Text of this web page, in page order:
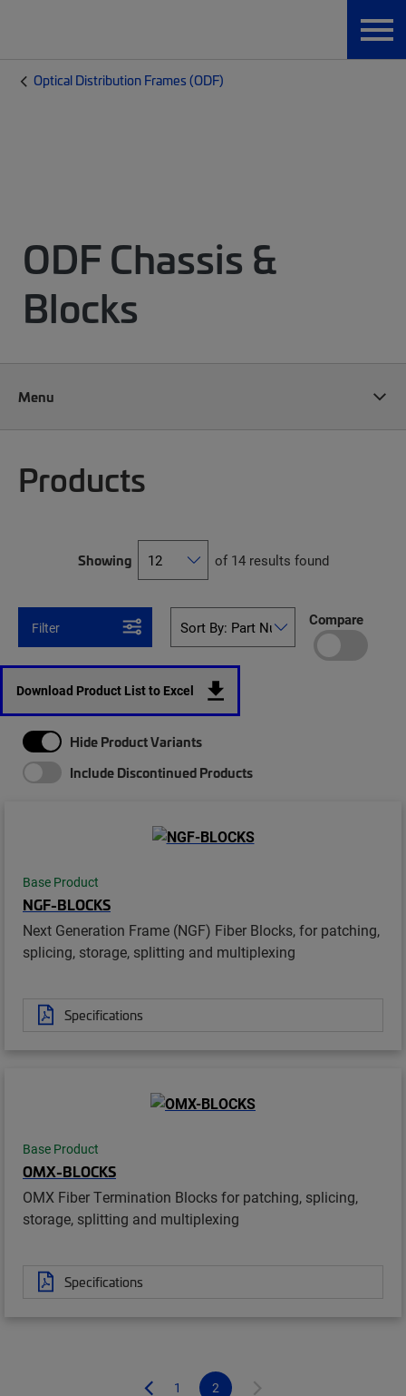
Optical Distribution Frames (ODF)
ODF Chassis &
Blocks
Menu
Products
Showing of 14 results found
Filter Compare
Download Product List to Excel
Hide Product Variants
Include Discontinued Products
Base Product
NGF-BLOCKS
Next Generation Frame (NGF) Fiber Blocks, for patching,
splicing, storage, splitting and multiplexing
Specifications
Base Product
OMX-BLOCKS
OMX Fiber Termination Blocks for patching, splicing,
storage, splitting and multiplexing
Specifications
1 2